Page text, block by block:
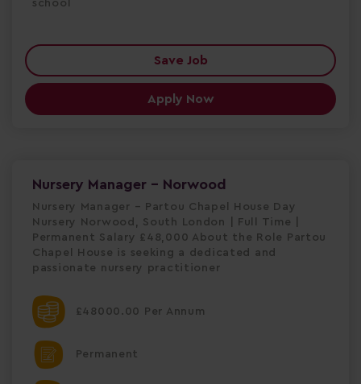
school
Save Job
Apply Now
Nursery Manager - Norwood
Nursery Manager – Partou Chapel House Day
Nursery Norwood, South London | Full Time |
Permanent Salary £48,000 About the Role Partou
Chapel House is seeking a dedicated and
passionate nursery practitioner
£48000.00 Per Annum
Permanent